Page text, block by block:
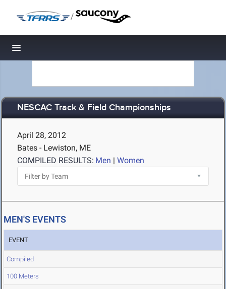
/
Toggle navigation
NESCAC Track & Field Championships
April 28, 2012
Bates - Lewiston, ME
COMPILED RESULTS: Men | Women
MEN'S EVENTS
EVENT
Compiled
100 Meters